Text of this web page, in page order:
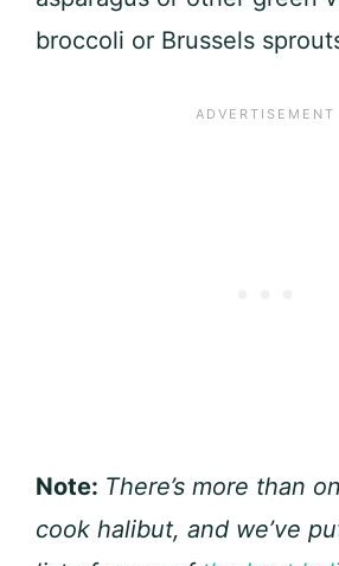
broccoli or Brussels
Note: There’s more than
cook halibut, and we’ve